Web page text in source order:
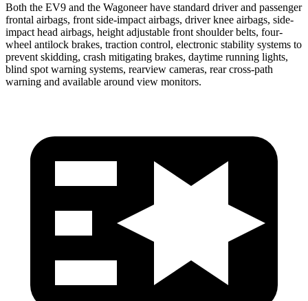
Both the EV9 and the Wagoneer have standard driver and passenger
frontal airbags, front side-impact airbags, driver knee airbags, side-
impact head airbags, height adjustable front shoulder belts, four-
wheel antilock brakes, traction control, electronic stability systems to
prevent skidding, crash mitigating brakes, daytime running lights,
blind spot warning systems, rearview cameras, rear cross-path
warning and available around view monitors.